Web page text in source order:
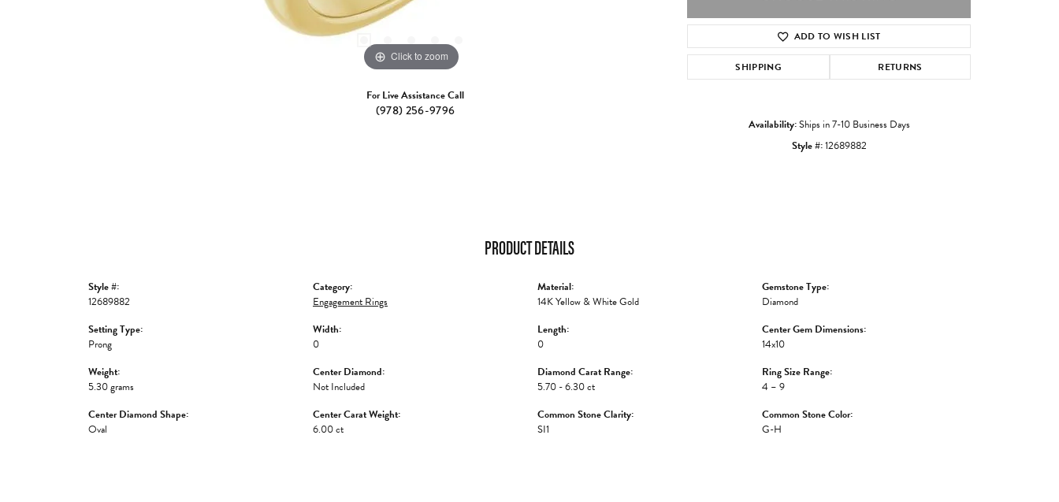
Click to zoom Click to zoom
For Live Assistance Call
(978) 256-9796
ADD TO WISH LIST
SHIPPING RETURNS
Availability:Ships in 7-10 Business Days
Style #:12689882
PRODUCT DETAILS
Style #:
12689882
Setting Type:
Prong
Weight:
5.30 grams
Center Diamond Shape:
Oval
Category:
Engagement Rings
Width:
0
Center Diamond:
Not Included
Center Carat Weight:
6.00 ct
Material:
14K Yellow & White Gold
Length:
0
Diamond Carat Range:
5.70 - 6.30 ct
Common Stone Clarity:
SI1
Gemstone Type:
Diamond
Center Gem Dimensions:
14x10
Ring Size Range:
4 – 9
Common Stone Color:
G-H